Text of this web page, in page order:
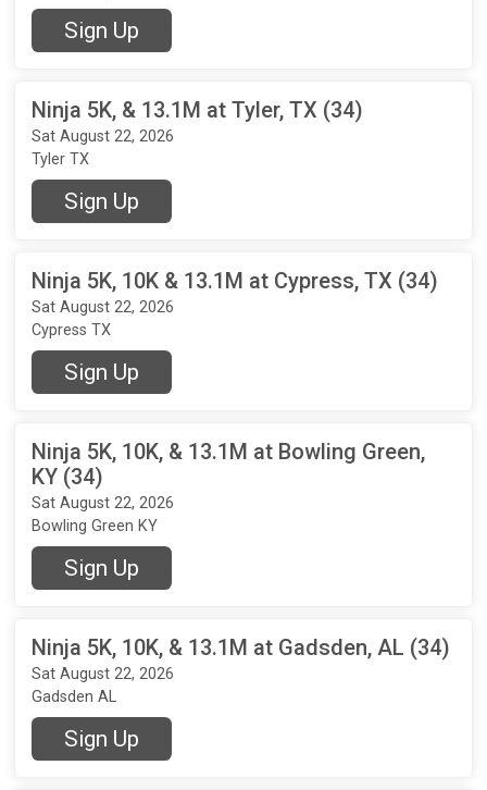
Sign Up
Ninja 5K, & 13.1M at Tyler, TX (34)
Sat August 22, 2026
Tyler TX
Sign Up
Ninja 5K, 10K & 13.1M at Cypress, TX (34)
Sat August 22, 2026
Cypress TX
Sign Up
Ninja 5K, 10K, & 13.1M at Bowling Green,
KY (34)
Sat August 22, 2026
Bowling Green KY
Sign Up
Ninja 5K, 10K, & 13.1M at Gadsden, AL (34)
Sat August 22, 2026
Gadsden AL
Sign Up